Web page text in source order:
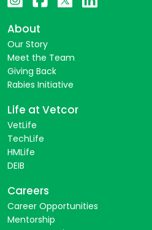
About
Our Story
Meet the Team
Giving Back
Rabies Initiative
Life at Vetcor
VetLife
TechLife
HMLife
DEIB
Careers
Career Opportunities
Mentorship